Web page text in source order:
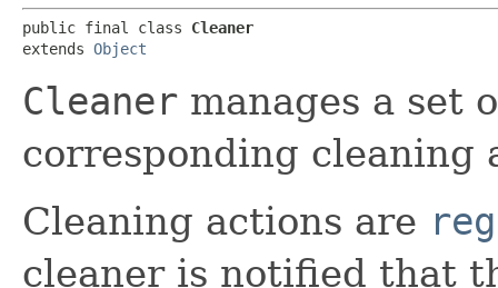
public final class Cleaner
extends Object
Cleaner manages a set
corresponding cleaning
Cleaning actions are
cleaner is notified that